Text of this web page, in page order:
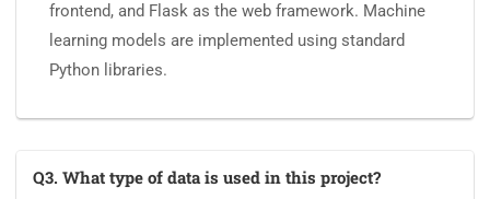
frontend, and Flask as the web framework. Machine
learning models are implemented using standard
Python libraries.
Q3. What type of data is used in this project?